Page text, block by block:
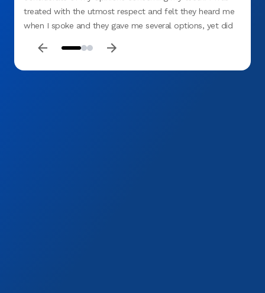
treated with the utmost respect and felt they heard me
when I spoke and they gave me several options, yet did
highly recommend the Springfield (Gateway) Office.